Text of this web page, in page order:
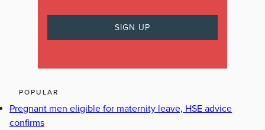
POPULAR
Pregnant men eligible for maternity leave, HSE advice
confirms